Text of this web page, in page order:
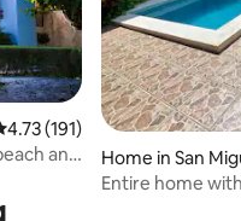
out of 5 average rating,
4.73 (191)
and
Home in San
mel
Entire home